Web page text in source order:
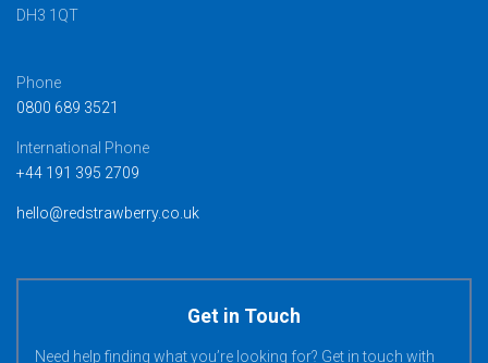
DH3 1QT
Phone
0800 689 3521
International Phone
+44 191 395 2709
hello@redstrawberry.co.uk
Get in Touch
Need help finding what you’re looking for? Get in touch with